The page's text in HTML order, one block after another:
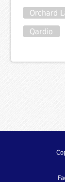
Orchard
Qardio